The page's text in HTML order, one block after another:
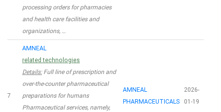
processing orders for pharmacies
and health care facilities and
organizations, …
7
AMNEAL
related technologies
Details:Full line of prescription and
over-the-counter pharmaceutical
preparations for humans
Pharmaceutical services, namely,
AMNEAL
PHARMACEUTICALS
2026-
01-19